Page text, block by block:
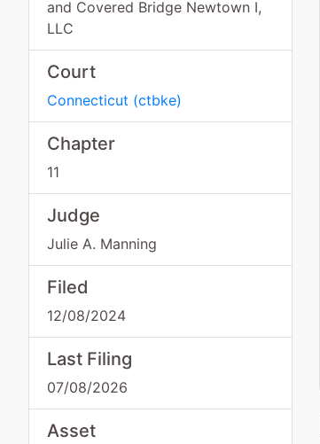
and Covered Bridge Newtown I,
LLC
Court
Connecticut (ctbke)
Chapter
11
Judge
Julie A. Manning
Filed
12/08/2024
Last Filing
07/08/2026
Asset